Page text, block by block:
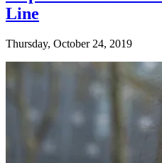
Line
Thursday, October 24, 2019